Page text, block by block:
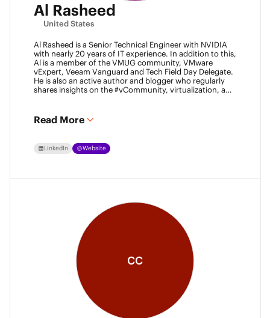
Al Rasheed
United States
Al Rasheed is a Senior Technical Engineer with NVIDIA
with nearly 20 years of IT experience. In addition to this,
Al is a member of the VMUG community, VMware
vExpert, Veeam Vanguard and Tech Field Day Delegate.
He is also an active author and blogger who regularly
shares insights on the #vCommunity, virtualization, and
Read More
LinkedIn Website
CC